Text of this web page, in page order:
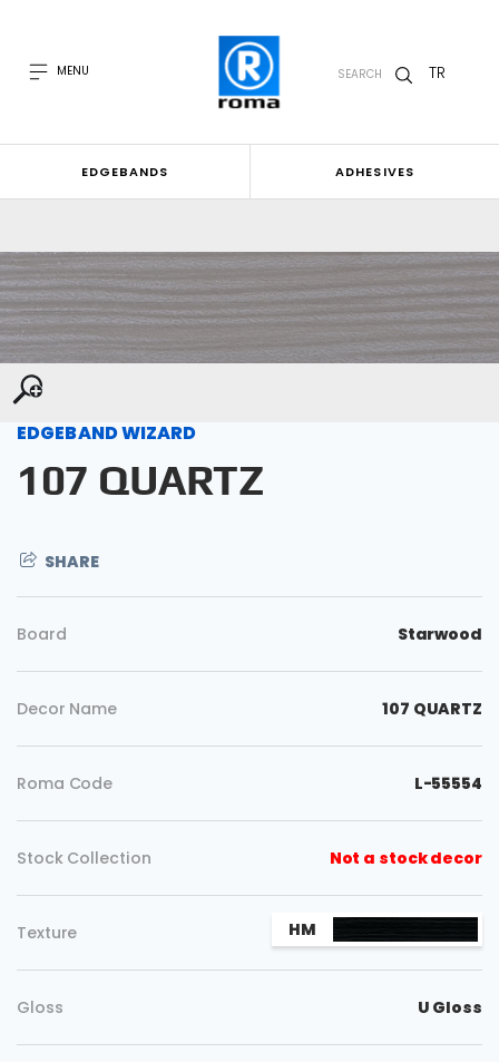
MENU SEARCH TR
EDGEBANDS ADHESIVES
EDGEBAND WIZARD
107 QUARTZ
SHARE
Board Starwood
Decor Name 107 QUARTZ
Roma Code L-55554
Stock Collection Not a stock decor
Texture HM
Gloss U Gloss